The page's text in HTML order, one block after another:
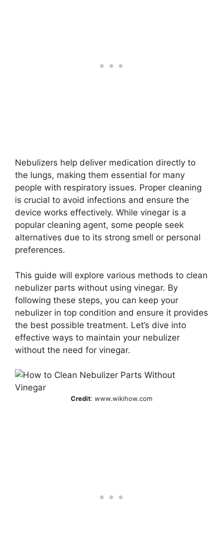
Nebulizers help deliver medication directly to
the lungs, making them essential for many
people with respiratory issues. Proper cleaning
is crucial to avoid infections and ensure the
device works effectively. While vinegar is a
popular cleaning agent, some people seek
alternatives due to its strong smell or personal
preferences.
This guide will explore various methods to clean
nebulizer parts without using vinegar. By
following these steps, you can keep your
nebulizer in top condition and ensure it provides
the best possible treatment. Let’s dive into
effective ways to maintain your nebulizer
without the need for vinegar.
Credit: www.wikihow.com